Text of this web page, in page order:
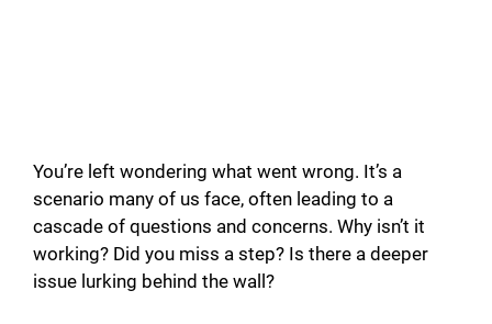
You’re left wondering what went wrong. It’s a
scenario many of us face, often leading to a
cascade of questions and concerns. Why isn’t it
working? Did you miss a step? Is there a deeper
issue lurking behind the wall?